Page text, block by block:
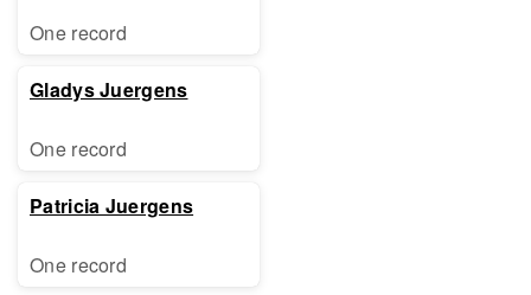
One record
Gladys Juergens
One record
Patricia Juergens
One record